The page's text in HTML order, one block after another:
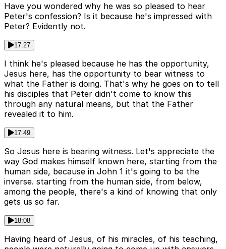
Have you wondered why he was so pleased to hear
Peter's confession? Is it because he's impressed with
Peter? Evidently not.
17:27
I think he's pleased because he has the opportunity,
Jesus here, has the opportunity to bear witness to
what the Father is doing. That's why he goes on to tell
his disciples that Peter didn't come to know this
through any natural means, but that the Father
revealed it to him.
17:49
So Jesus here is bearing witness. Let's appreciate the
way God makes himself known here, starting from the
human side, because in John 1 it's going to be the
inverse. starting from the human side, from below,
among the people, there's a kind of knowing that only
gets us so far.
18:08
Having heard of Jesus, of his miracles, of his teaching,